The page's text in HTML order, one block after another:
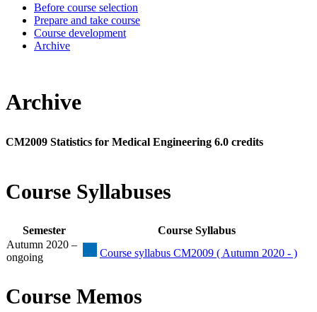
Before course selection
Prepare and take course
Course development
Archive
Archive
CM2009 Statistics for Medical Engineering 6.0 credits
Course Syllabuses
Semester
Course Syllabus
Autumn 2020 –
ongoing
Course syllabus CM2009 ( Autumn 2020 - )
Course Memos